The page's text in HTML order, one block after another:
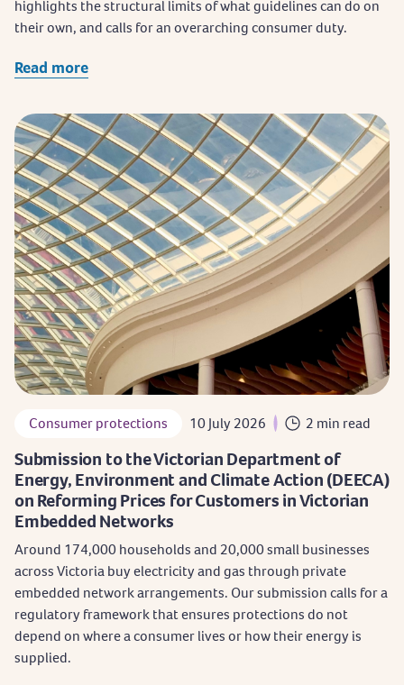
highlights the structural limits of what guidelines can do on
their own, and calls for an overarching consumer duty.
Read more
Consumer protections 10 July 2026 2 min read
Submission to the Victorian Department of
Energy, Environment and Climate Action (DEECA)
on Reforming Prices for Customers in Victorian
Embedded Networks
​Around 174,000 households and 20,000 small businesses
across Victoria buy electricity and gas through private
embedded network arrangements. Our submission calls for a
regulatory framework that ensures protections do not
depend on where a consumer lives or how their energy is
supplied.